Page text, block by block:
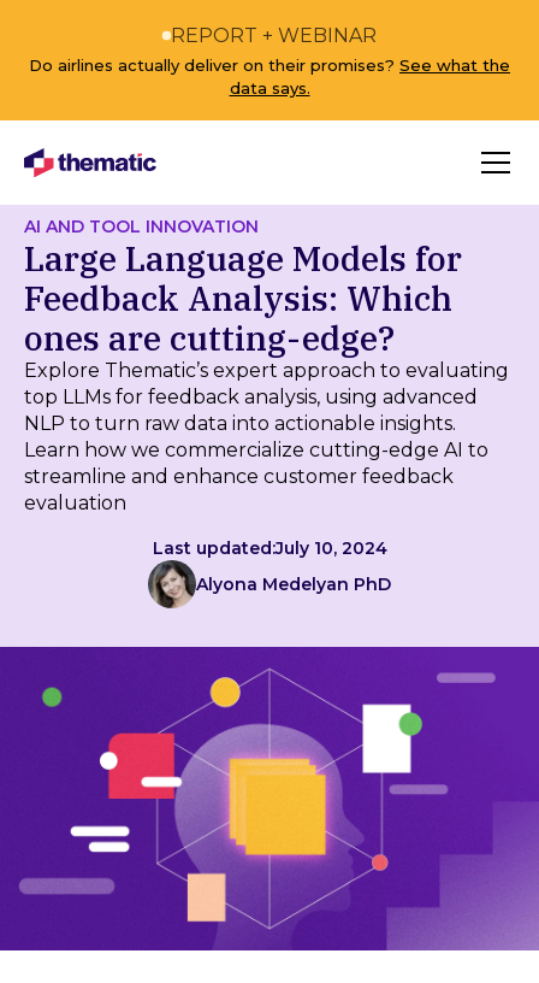
REPORT + WEBINAR
Do airlines actually deliver on their promises? See what the
data says.
AI AND TOOL INNOVATION
Large Language Models for
Feedback Analysis: Which
ones are cutting-edge?
Explore Thematic’s expert approach to evaluating
top LLMs for feedback analysis, using advanced
NLP to turn raw data into actionable insights.
Learn how we commercialize cutting-edge AI to
streamline and enhance customer feedback
evaluation
Last updated:July 10, 2024
Alyona Medelyan PhD